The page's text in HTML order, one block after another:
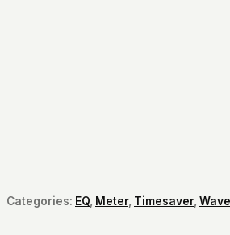
Categories: EQ Meter, Timesaver,